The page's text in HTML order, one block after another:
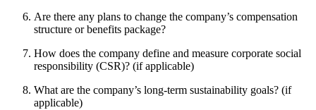
Are there any plans to change the company’s compensation
structure or benefits package?
How does the company define and measure corporate social
responsibility (CSR)? (if applicable)
What are the company’s long-term sustainability goals? (if
applicable)